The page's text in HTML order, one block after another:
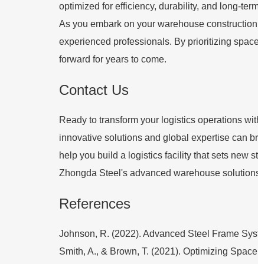
optimized for efficiency, durability, and long-
As you embark on your warehouse
experienced professionals. By prioritizing
forward for years to come.
Contact Us
Ready to transform your logistics operations
innovative solutions and global expertise can
help you build a logistics facility that sets new
Zhongda Steel's advanced warehouse
References
Johnson, R. (2022). Advanced Steel Frame
Smith, A., & Brown, T. (2021). Optimizing